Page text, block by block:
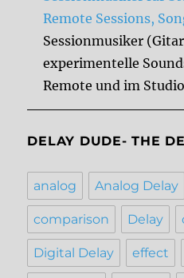
Remote Sessions,
Sessionmusiker
experimentelle
Remote und im
DELAY DUDE- THE
analog Analog Delay
comparison Delay
Digital Delay effect